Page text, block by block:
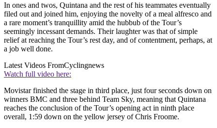
In ones and twos, Quintana and the rest of his teammates eventually
filed out and joined him, enjoying the novelty of a meal alfresco and
a rare moment’s tranquillity amid the hubbub of the Tour’s
seemingly incessant demands. Their laughter was that of simple
relief at reaching the Tour’s rest day, and of contentment, perhaps, at
a job well done.
Latest Videos FromCyclingnews
Watch full video here:
Movistar finished the stage in third place, just four seconds down on
winners BMC and three behind Team Sky, meaning that Quintana
reaches the conclusion of the Tour’s opening act in ninth place
overall, 1:59 down on the yellow jersey of Chris Froome.